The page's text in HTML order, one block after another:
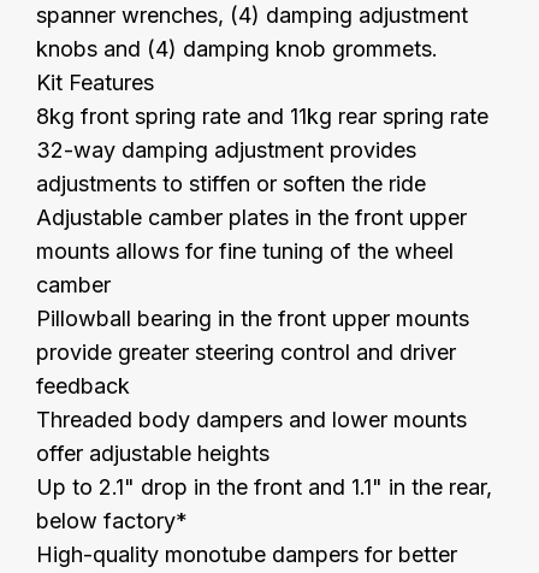
spanner wrenches, (4) damping adjustment
knobs and (4) damping knob grommets.
Kit Features
8kg front spring rate and 11kg rear spring rate
32-way damping adjustment provides
adjustments to stiffen or soften the ride
Adjustable camber plates in the front upper
mounts allows for fine tuning of the wheel
camber
Pillowball bearing in the front upper mounts
provide greater steering control and driver
feedback
Threaded body dampers and lower mounts
offer adjustable heights
Up to 2.1" drop in the front and 1.1" in the rear,
below factory*
High-quality monotube dampers for better